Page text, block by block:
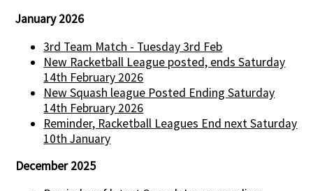
January 2026
3rd Team Match - Tuesday 3rd Feb
New Racketball League posted, ends Saturday
14th February 2026
New Squash league Posted Ending Saturday
14th February 2026
Reminder, Racketball Leagues End next Saturday
10th January
December 2025